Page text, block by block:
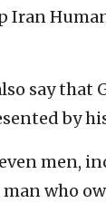
Iran
say that
by
men,
who